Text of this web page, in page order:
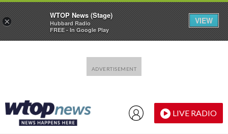
LIVE RADIO
×
WTOP News (Stage)
Hubbard Radio
FREE - In Google Play
VIEW